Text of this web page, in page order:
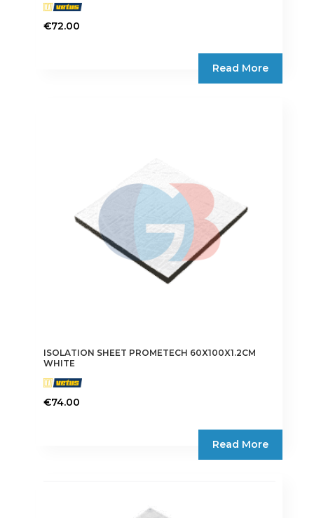
€72.00
Read More
ISOLATION SHEET PROMETECH 60X100X1.2CM
WHITE
€74.00
Read More